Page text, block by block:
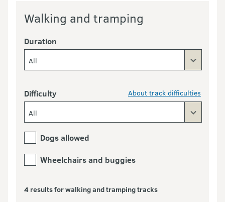
Walking and tramping
Duration
All
Difficulty About track difficulties
All
Dogs allowed
Wheelchairs and buggies
4 results for walking and tramping tracks